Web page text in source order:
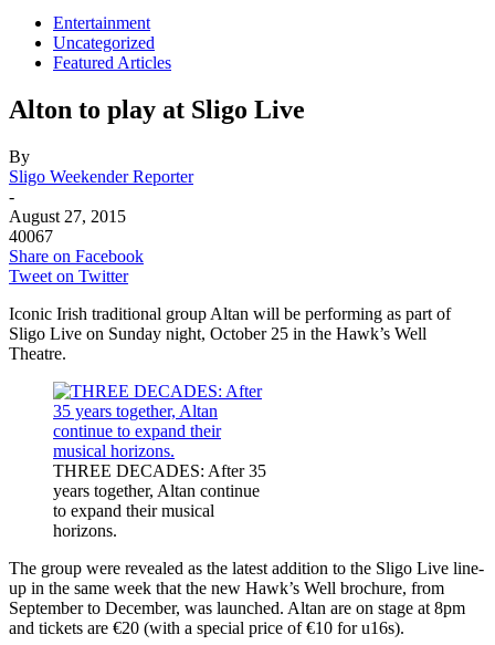
Entertainment
Uncategorized
Featured Articles
Alton to play at Sligo Live
By
Sligo Weekender Reporter
-
August 27, 2015
40067
Share on Facebook
Tweet on Twitter
Iconic Irish traditional group Altan will be performing as part of
Sligo Live on Sunday night, October 25 in the Hawk’s Well
Theatre.
THREE DECADES: After 35
years together, Altan continue
to expand their musical
horizons.
The group were revealed as the latest addition to the Sligo Live line-
up in the same week that the new Hawk’s Well brochure, from
September to December, was launched. Altan are on stage at 8pm
and tickets are €20 (with a special price of €10 for u16s).